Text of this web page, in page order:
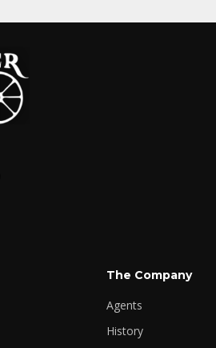
The Company
Agents
History